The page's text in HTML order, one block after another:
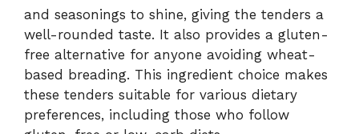
and seasonings to shine, giving the tenders a
well-rounded taste. It also provides a gluten-
free alternative for anyone avoiding wheat-
based breading. This ingredient choice makes
these tenders suitable for various dietary
preferences, including those who follow